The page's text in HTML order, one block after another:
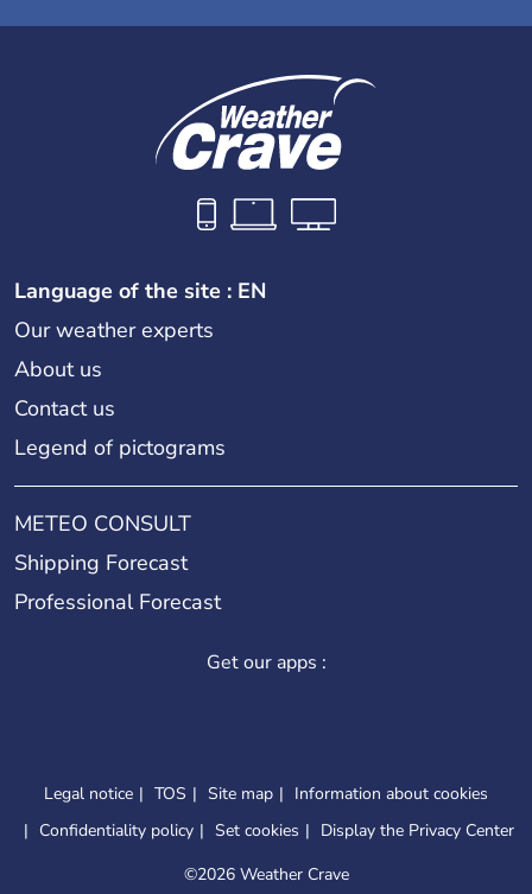
Language of the site : EN
Our weather experts
About us
Contact us
Legend of pictograms
METEO CONSULT
Shipping Forecast
Professional Forecast
Get our apps :
Legal notice TOS Site map
Information about cookies
Confidentiality policy
Set cookies
Display the Privacy Center
©2026 Weather Crave